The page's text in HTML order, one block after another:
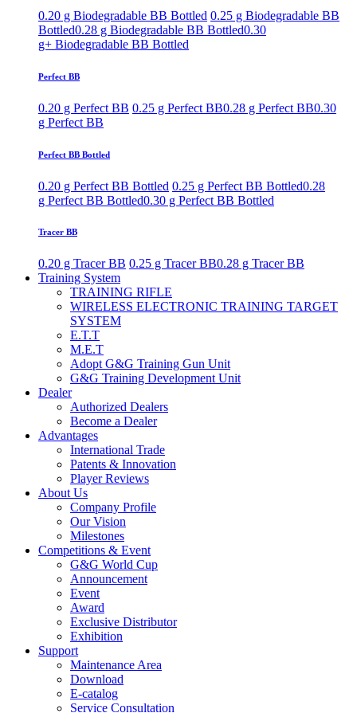
0.20 g Biodegradable BB Bottled 0.25 g Biodegradable BB
Bottled0.28 g Biodegradable BB Bottled0.30
g+ Biodegradable BB Bottled
Perfect BB
0.20 g Perfect BB 0.25 g Perfect BB0.28 g Perfect BB0.30
g Perfect BB
Perfect BB Bottled
0.20 g Perfect BB Bottled 0.25 g Perfect BB Bottled0.28
g Perfect BB Bottled0.30 g Perfect BB Bottled
Tracer BB
0.20 g Tracer BB 0.25 g Tracer BB0.28 g Tracer BB
Training System
TRAINING RIFLE
WIRELESS ELECTRONIC TRAINING TARGET
SYSTEM
E.T.T
M.E.T
Adopt G&G Training Gun Unit
G&G Training Development Unit
Dealer
Authorized Dealers
Become a Dealer
Advantages
International Trade
Patents & Innovation
Player Reviews
About Us
Company Profile
Our Vision
Milestones
Competitions & Event
G&G World Cup
Announcement
Event
Award
Exclusive Distributor
Exhibition
Support
Maintenance Area
Download
E-catalog
Service Consultation